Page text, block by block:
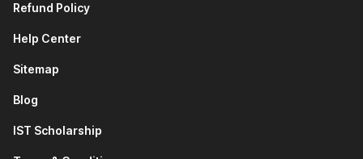
Refund Policy
Help Center
Sitemap
Blog
IST Scholarship